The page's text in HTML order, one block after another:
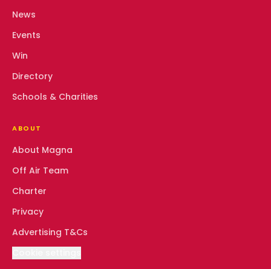
News
Events
Win
Directory
Schools & Charities
ABOUT
About Magna
Off Air Team
Charter
Privacy
Advertising T&Cs